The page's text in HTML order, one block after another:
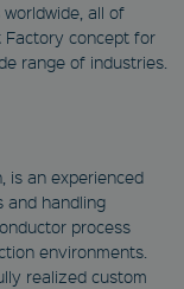
all of
Factory concept for
range of industries.
is an experienced
and handling
process
environments.
realized custom
Expiration